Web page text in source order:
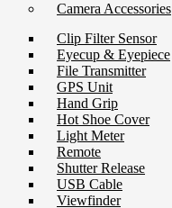
Camera Accessories
Clip Filter Sensor
Eyecup & Eyepiece
File Transmitter
GPS Unit
Hand Grip
Hot Shoe Cover
Light Meter
Remote
Shutter Release
USB Cable
Viewfinder